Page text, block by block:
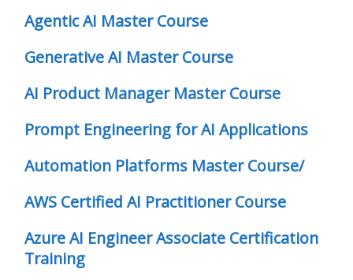
Agentic AI Master Course
Generative AI Master Course
AI Product Manager Master Course
Prompt Engineering for AI Applications
Automation Platforms Master Course/
AWS Certified AI Practitioner Course
Azure AI Engineer Associate Certification
Training